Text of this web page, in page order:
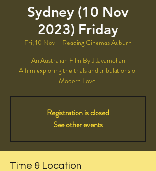
Sydney (10 Nov
2023) Friday
Fri, 10 Nov
  |
Reading Cinemas Auburn
An Australian Film By J Jayamohan
A film exploring the trials and tribulations of
Modern Love.
Registration is closed
See other events
Time & Location